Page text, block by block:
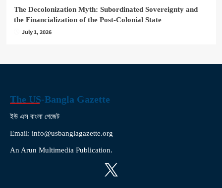
The Decolonization Myth: Subordinated Sovereignty and
the Financialization of the Post-Colonial State
July 1, 2026
The US-Bangla Gazette
ইউ এস বাংলা গেজেট
Email: info@usbanglagazette.org
An Arun Multimedia Publication.
X